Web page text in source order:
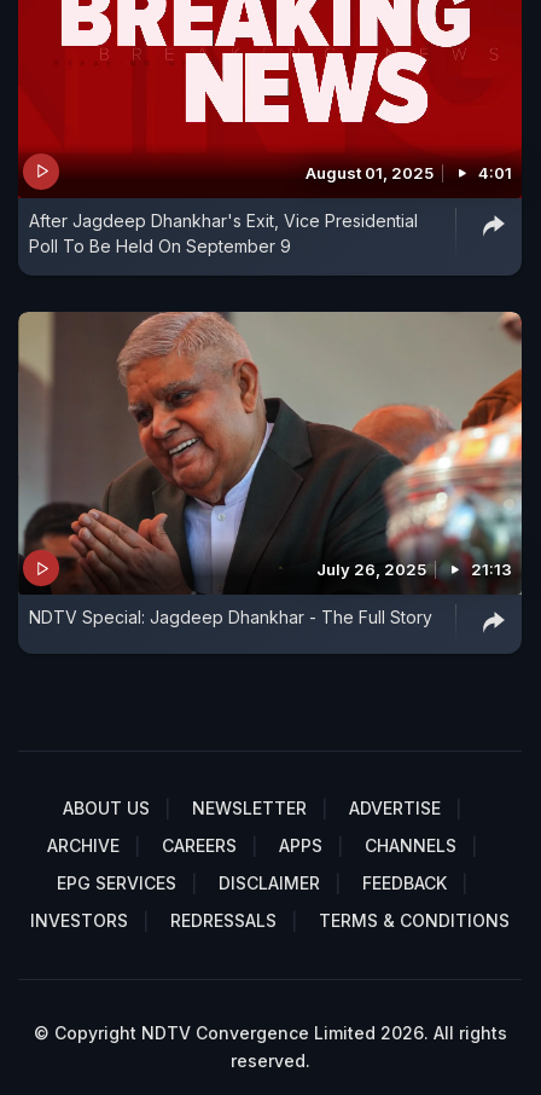
August 01, 2025 4:01
After Jagdeep Dhankhar's Exit, Vice Presidential
Poll To Be Held On September 9
July 26, 2025 21:13
NDTV Special: Jagdeep Dhankhar - The Full Story
ABOUT US NEWSLETTER
ADVERTISE
ARCHIVE
CAREERS APPS
CHANNELS
EPG SERVICES
DISCLAIMER
FEEDBACK
INVESTORS
REDRESSALS TERMS & CONDITIONS
© Copyright NDTV Convergence Limited 2026. All rights
reserved.